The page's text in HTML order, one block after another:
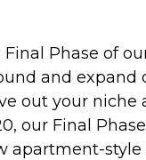
Phase of
and expand
out your niche
our Final Phase
apartment-style